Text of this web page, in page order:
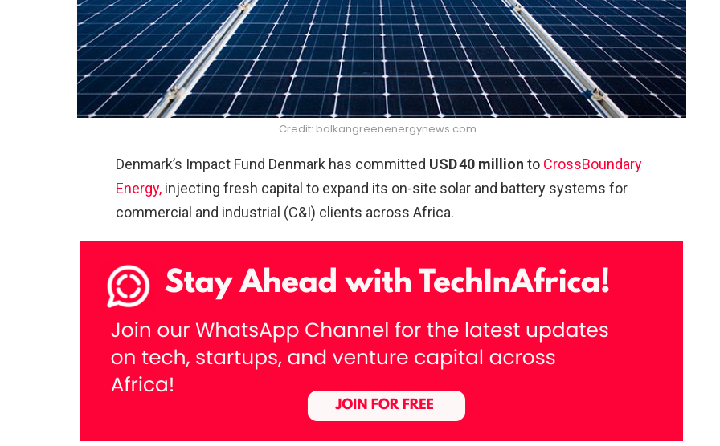
Credit: balkangreenenergynews.com
Denmark’s Impact Fund Denmark has committed USD 40 million to CrossBoundary
Energy, injecting fresh capital to expand its on-site solar and battery systems for
commercial and industrial (C&I) clients across Africa.